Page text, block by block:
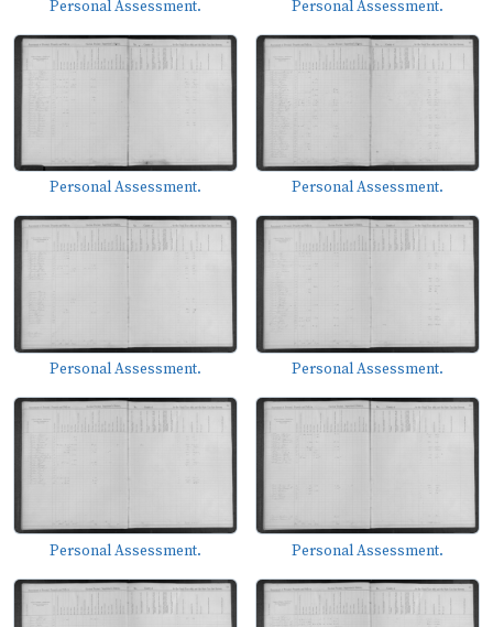
Personal Assessment. Personal Assessment.
Personal Assessment. Personal Assessment.
Personal Assessment. Personal Assessment.
Personal Assessment. Personal Assessment.